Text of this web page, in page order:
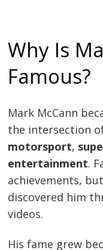
Why Is
Famous?
Mark McCann
the intersection
motorsport,
entertainment.
achievements,
discovered him
videos.
His fame grew